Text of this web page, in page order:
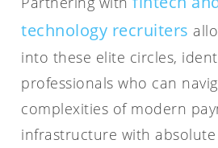
technology recruiters
into these elite circles,
professionals who can
complexities of modern
infrastructure with